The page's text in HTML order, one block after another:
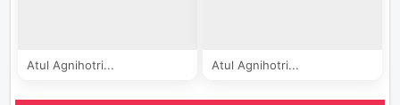
Atul Agnihotri... Atul Agnihotri...